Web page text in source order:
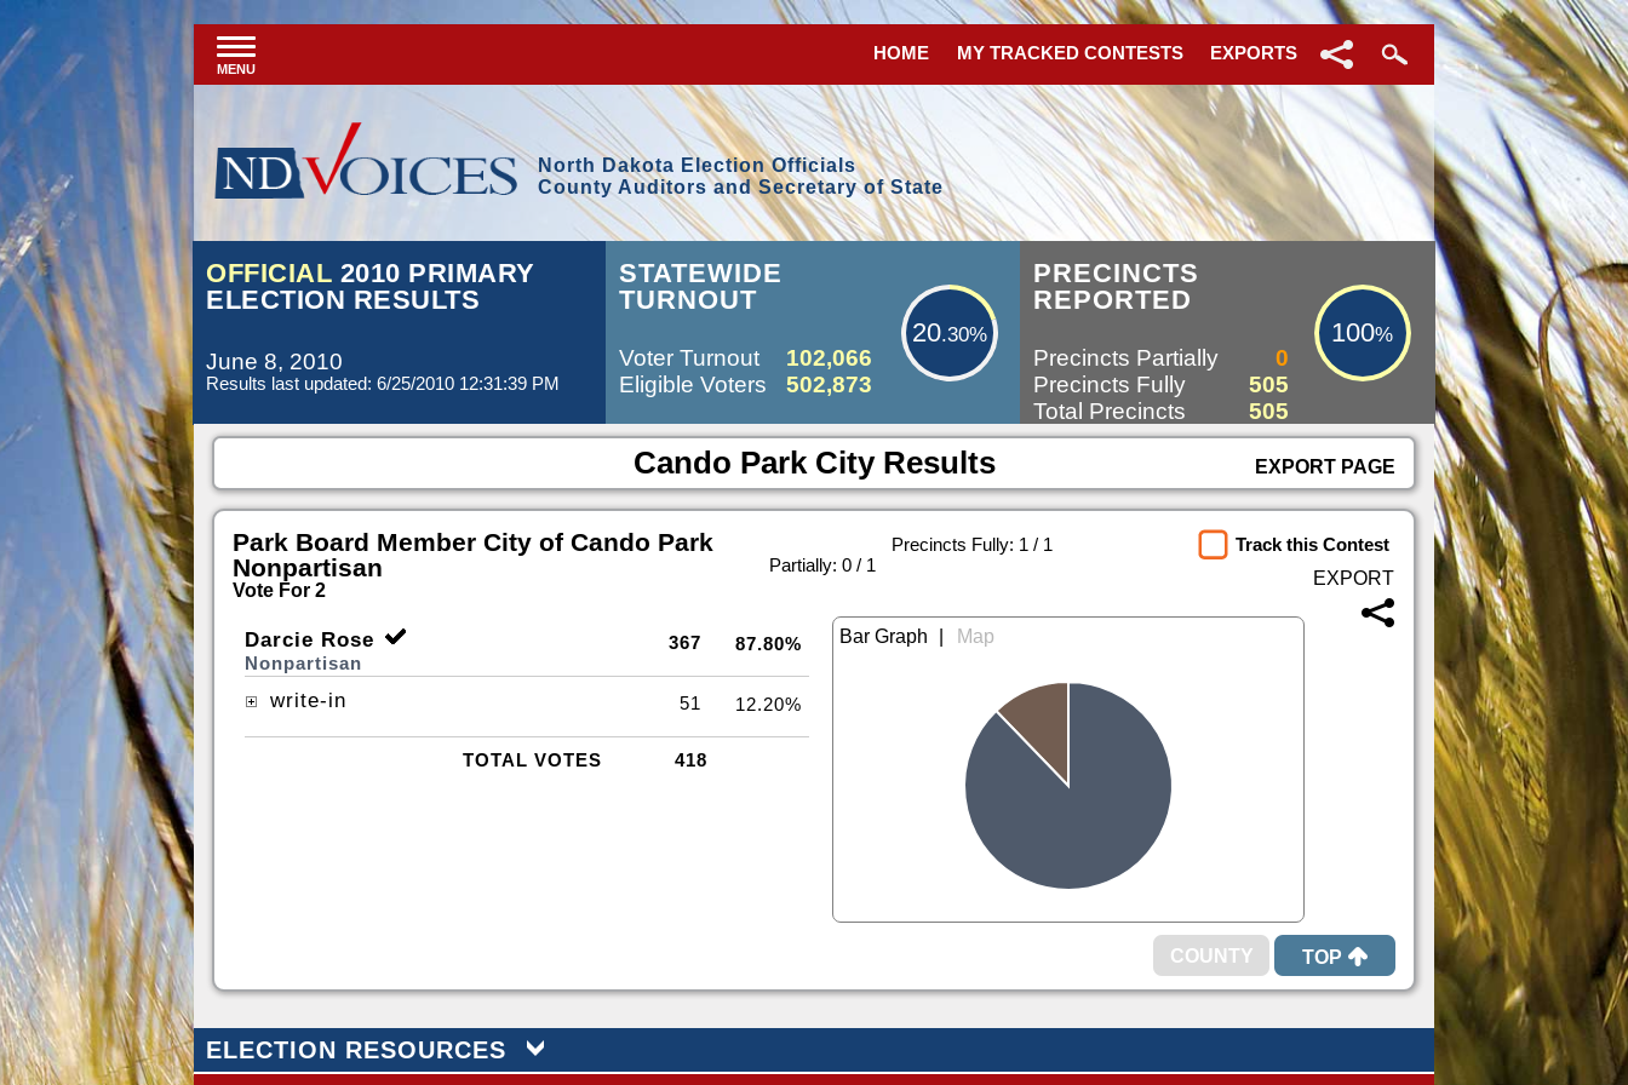
MENU
HOME MY TRACKED CONTESTS EXPORTS
North Dakota Election Officials
County Auditors and Secretary of State
OFFICIAL 2010 PRIMARY
ELECTION RESULTS
June 8, 2010
Results last updated: 6/25/2010 12:31:39 PM
STATEWIDE
TURNOUT
20.30%
Voter Turnout
102,066
Eligible Voters
502,873
PRECINCTS
REPORTED
100%
Precincts Partially
0
Precincts Fully
505
Total Precincts
505
Cando Park City Results EXPORT PAGE
Park Board Member City of Cando Park
Nonpartisan
Vote For 2
Precincts Fully: 1 / 1
Partially: 0 / 1
Track this Contest
Darcie Rose
Nonpartisan
367 87.80%
write-in 51 12.20%
TOTAL VOTES 418
TOP